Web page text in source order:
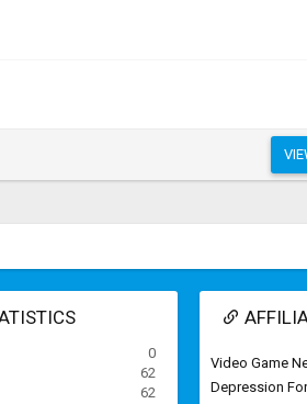
0
62
62
Video Game
Depression